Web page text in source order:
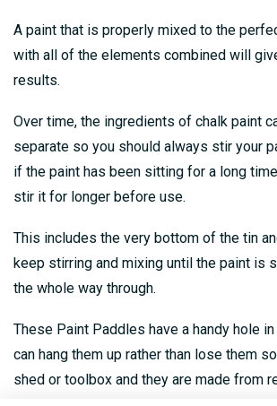
A paint that is properly mixed to the
with all of the elements combined will
results.
Over time, the ingredients of chalk paint
separate so you should always stir your
if the paint has been sitting for a long
stir it for longer before use.
This includes the very bottom of the tin
keep stirring and mixing until the paint is
the whole way through.
These Paint Paddles have a handy hole
can hang them up rather than lose them
shed or toolbox and they are made from